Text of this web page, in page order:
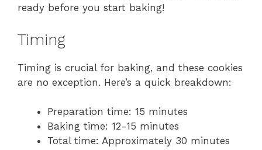
ready before you start baking!
Timing
Timing is crucial for baking, and these cookies
are no exception. Here’s a quick breakdown:
Preparation time: 15 minutes
Baking time: 12-15 minutes
Total time: Approximately 30 minutes